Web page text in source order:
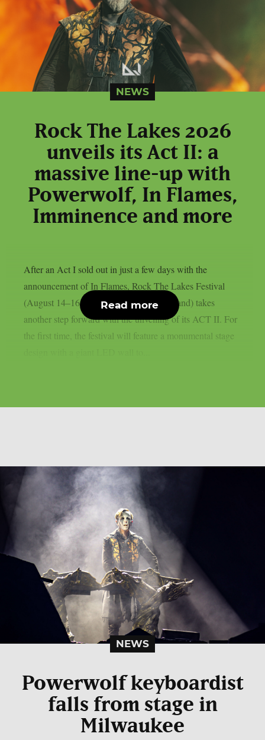
NEWS
Rock The Lakes 2026
unveils its Act II: a
massive line-up with
Powerwolf, In Flames,
Imminence and more
After an Act I sold out in just a few days with the
announcement of In Flames, Rock The Lakes Festival
(August 14–16, 2026, Cudrefin, Switzerland) takes
another step forward with the unveiling of its ACT II. For
the first time, the festival will feature a monumental stage
Read more
NEWS
Powerwolf keyboardist
falls from stage in
Milwaukee